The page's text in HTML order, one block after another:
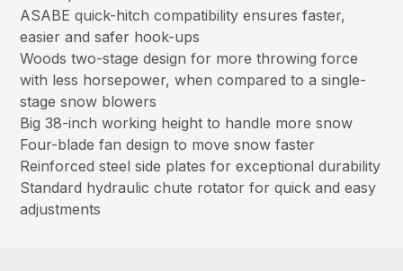
ASABE quick-hitch compatibility ensures faster,
easier and safer hook-ups
Woods two-stage design for more throwing force
with less horsepower, when compared to a single-
stage snow blowers
Big 38-inch working height to handle more snow
Four-blade fan design to move snow faster
Reinforced steel side plates for exceptional durability
Standard hydraulic chute rotator for quick and easy
adjustments